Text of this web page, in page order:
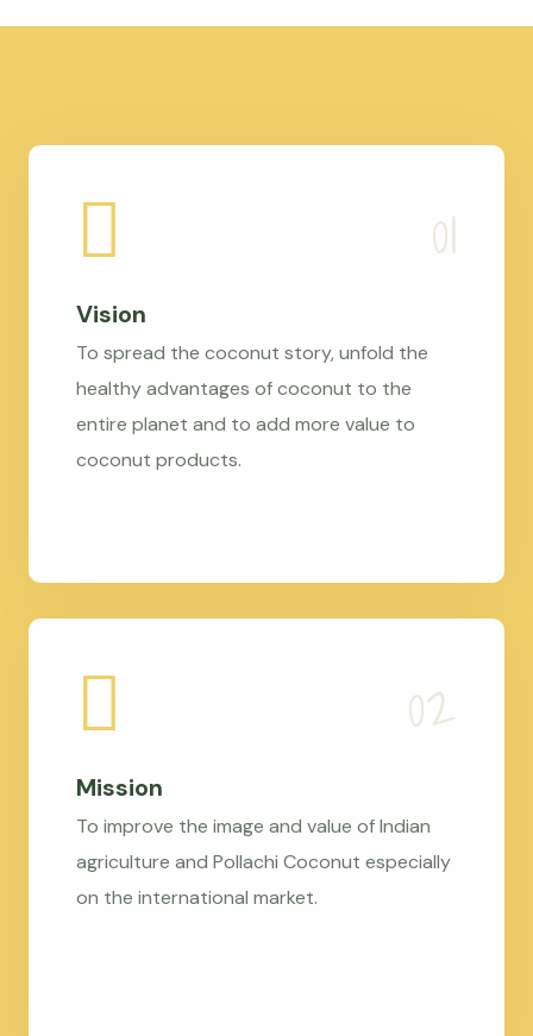
Vision
To spread the coconut story, unfold the
healthy advantages of coconut to the
entire planet and to add more value to
coconut products.
Mission
To improve the image and value of Indian
agriculture and Pollachi Coconut especially
on the international market.